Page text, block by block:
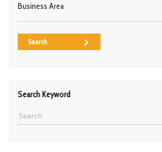
Business Area
Search
Search Keyword